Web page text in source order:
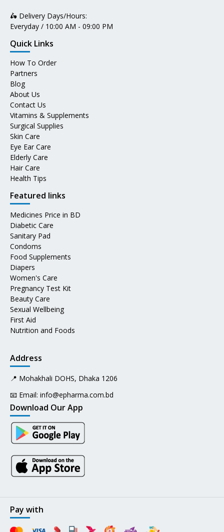
🛵 Delivery Days/Hours:
Everyday / 10:00 AM - 09:00 PM
Quick Links
How To Order
Partners
Blog
About Us
Contact Us
Vitamins & Supplements
Surgical Supplies
Skin Care
Eye Ear Care
Elderly Care
Hair Care
Health Tips
Featured links
Medicines Price in BD
Diabetic Care
Sanitary Pad
Condoms
Food Supplements
Diapers
Women's Care
Pregnancy Test Kit
Beauty Care
Sexual Wellbeing
First Aid
Nutrition and Foods
Address
📍 Mohakhali DOHS, Dhaka 1206
📧 Email: info@epharma.com.bd
Download Our App
Pay with